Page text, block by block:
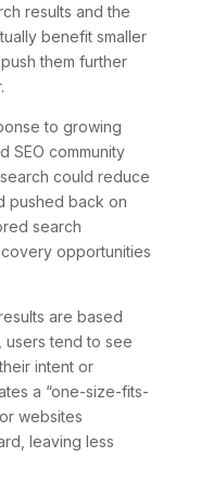
results and the
benefit smaller
them further
to growing
SEO community
could reduce
pushed back on
search
opportunities
are based
tend to see
intent or
a “one-size-fits-
websites
leaving less